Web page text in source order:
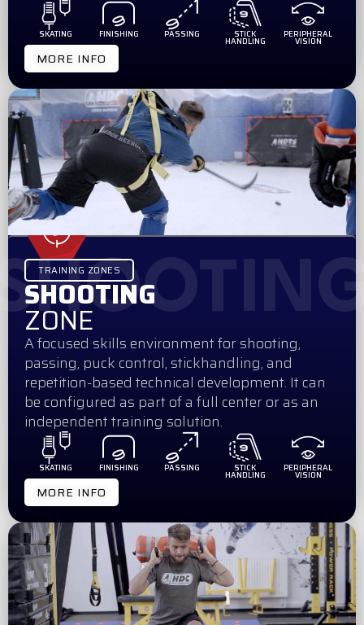
SKATING FINISHING PASSING STICK
HANDLING
PERIPHERAL
VISION
MORE INFO
TRAINING ZONES
SHOOTING
ZONE
A focused skills environment for shooting,
passing, puck control, stickhandling, and
repetition-based technical development. It can
be configured as part of a full center or as an
independent training solution.
SKATING FINISHING PASSING STICK
HANDLING
PERIPHERAL
VISION
MORE INFO